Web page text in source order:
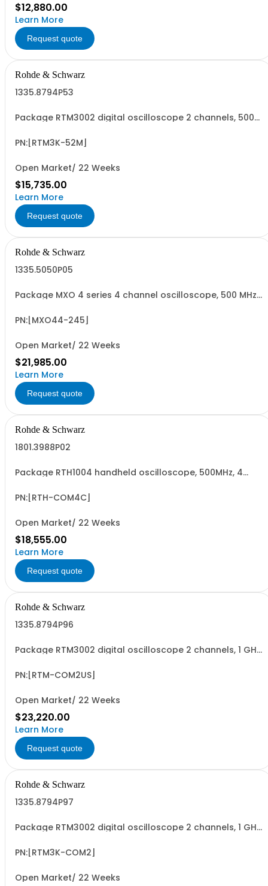
$12,880.00
Learn More
Request quote
Rohde & Schwarz
1335.8794P53
Package RTM3002 digital oscilloscope 2 channels, 500
R&SRTM3002 oscilloscope 2 channel 100 MHz - R&SRTM-
PN:[RTM3K-52M]
Open Market/ 22 Weeks
$15,735.00
Learn More
Request quote
Rohde & Schwarz
1335.5050P05
Package MXO 4 series 4 channel oscilloscope, 500 MHz
R&SMXO 4 series oscilloscope 4 channel - R&SMXO4-
PN:[MXO44-245]
Open Market/ 22 Weeks
$21,985.00
Learn More
Request quote
Rohde & Schwarz
1801.3988P02
Package RTH1004 handheld oscilloscope, 500MHz, 4
1317.5000K04 consisting of: - R&SRTH1004 oscilloscope
PN:[RTH-COM4C]
Open Market/ 22 Weeks
$18,555.00
Learn More
Request quote
Rohde & Schwarz
1335.8794P96
Package RTM3002 digital oscilloscope 2 channels, 1 GHz
R&SRTM3002 oscilloscope 2 channel 100 MHz - R&SRTM-
PN:[RTM-COM2US]
Open Market/ 22 Weeks
$23,220.00
Learn More
Request quote
Rohde & Schwarz
1335.8794P97
Package RTM3002 digital oscilloscope 2 channels, 1 GHz
R&SRTM3002 oscilloscope 2 channel 100 MHz - R&SRTM-
PN:[RTM3K-COM2]
Open Market/ 22 Weeks